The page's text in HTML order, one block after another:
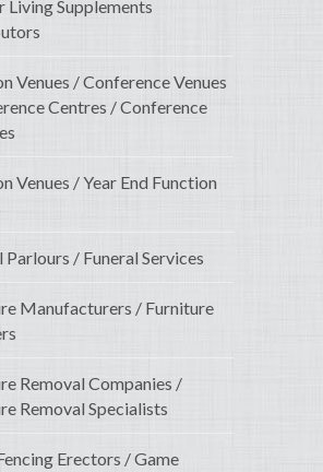
Living Supplements
Venues / Conference Venues
Centres / Conference
Venues / Year End Function
Parlours / Funeral Services
Manufacturers / Furniture
Removal Companies /
Removal Specialists
Erectors / Game